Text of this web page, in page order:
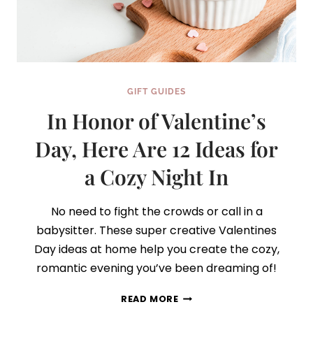
GIFT GUIDES
In Honor of Valentine’s
Day, Here Are 12 Ideas for
a Cozy Night In
No need to fight the crowds or call in a
babysitter. These super creative Valentines
Day ideas at home help you create the cozy,
romantic evening you’ve been dreaming of!
READ MOREIN